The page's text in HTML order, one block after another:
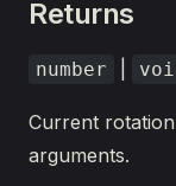
Returns
number
Current
arguments.